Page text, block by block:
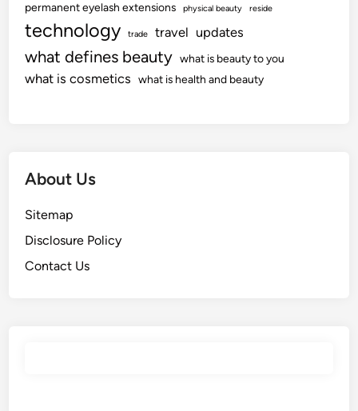
permanent eyelash extensions
physical beauty reside
technology trade travel updates
what defines beauty what is beauty to you
what is cosmetics what is health and beauty
About Us
Sitemap
Disclosure Policy
Contact Us